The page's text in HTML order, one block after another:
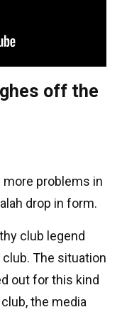
off the
problems in
drop in form.
club legend
The situation
out for this kind
the media